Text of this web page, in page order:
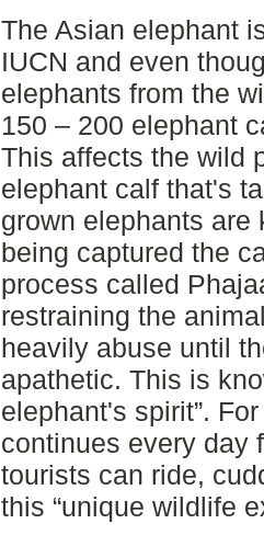
The Asian elephant
IUCN and even
elephants from the
150 – 200 elephant
This affects the wild
elephant calf that's
grown elephants are
being captured the
process called
restraining the
heavily abuse until
apathetic. This is
elephant's spirit”.
continues every day
tourists can ride,
this “unique wildlife